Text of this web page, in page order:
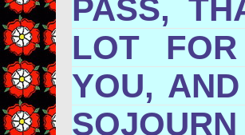
PASS,
LOT
YOU,